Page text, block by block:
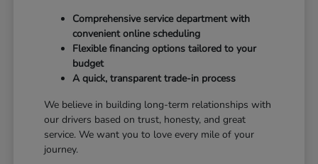
Comprehensive service department with
convenient online scheduling
Flexible financing options tailored to your
budget
A quick, transparent trade-in process
We believe in building long-term relationships with
our drivers based on trust, honesty, and great
service. We want you to love every mile of your
journey.